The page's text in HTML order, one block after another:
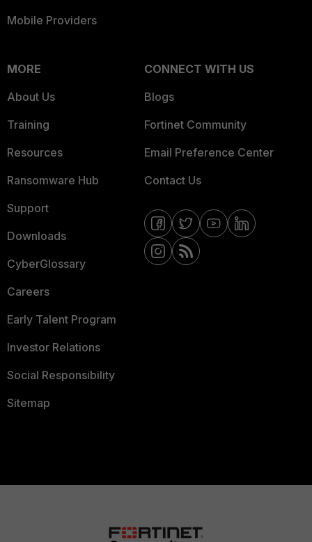
Mobile Providers
MORE
About Us
Training
Resources
Ransomware Hub
Support
Downloads
CyberGlossary
Careers
Early Talent Program
Investor Relations
Social Responsibility
Sitemap
CONNECT WITH US
Blogs
Fortinet Community
Email Preference Center
Contact Us